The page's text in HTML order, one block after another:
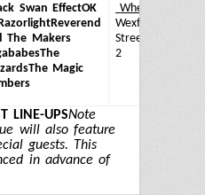
Swan EffectOK
Reverend
The Makers
The
The Magic
Whelan’s
Wexford
Street
2
LINE-UPSNote
will also feature
guests. This
in advance of